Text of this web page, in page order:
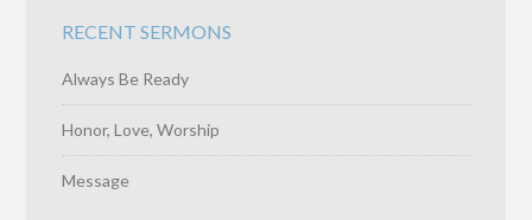
RECENT SERMONS
Always Be Ready
Honor, Love, Worship
Message